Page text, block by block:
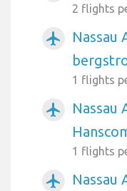
2 flights
airplanemode_active
Nassau
1 flights
airplanemode_active
Nassau
1 flights
airplanemode_active Nassau